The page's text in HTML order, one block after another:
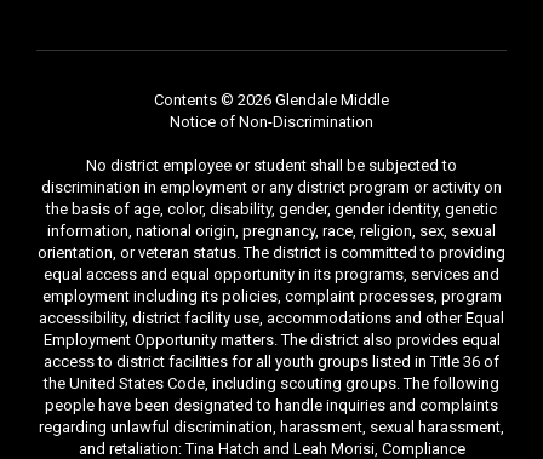
Contents © 2026 Glendale Middle
Notice of Non-Discrimination
No district employee or student shall be subjected to
discrimination in employment or any district program or activity on
the basis of age, color, disability, gender, gender identity, genetic
information, national origin, pregnancy, race, religion, sex, sexual
orientation, or veteran status. The district is committed to providing
equal access and equal opportunity in its programs, services and
employment including its policies, complaint processes, program
accessibility, district facility use, accommodations and other Equal
Employment Opportunity matters. The district also provides equal
access to district facilities for all youth groups listed in Title 36 of
the United States Code, including scouting groups. The following
people have been designated to handle inquiries and complaints
regarding unlawful discrimination, harassment, sexual harassment,
and retaliation: Tina Hatch and Leah Morisi, Compliance